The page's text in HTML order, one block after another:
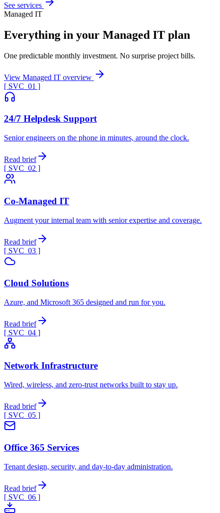
See services
Managed IT
Everything in your Managed IT plan
One predictable monthly investment. No surprise project bills.
View Managed IT overview
[ SVC_ 01 ]
24/7 Helpdesk Support
Senior engineers on the phone in minutes, around the clock.
Read brief
[ SVC_ 02 ]
Co-Managed IT
Augment your internal team with senior expertise and coverage.
Read brief
[ SVC_ 03 ]
Cloud Solutions
Azure, and Microsoft 365 designed and run for you.
Read brief
[ SVC_ 04 ]
Network Infrastructure
Wired, wireless, and zero-trust networks built to stay up.
Read brief
[ SVC_ 05 ]
Office 365 Services
Tenant design, security, and day-to-day administration.
Read brief
[ SVC_ 06 ]